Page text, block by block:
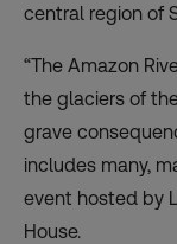
central region of
“The Amazon
the glaciers of
grave
includes many,
event hosted by
House.